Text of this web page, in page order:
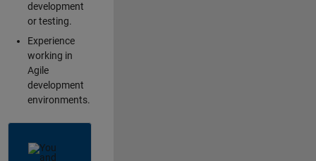
development
or testing.
Experience
working in
Agile
development
environments.